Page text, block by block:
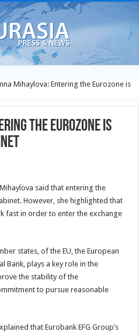
Mihaylova: Entering the Eurozone is
the Eurozone is
said that entering the
However, she highlighted that
fast in order to enter the exchange
states, of the EU, the European
Bank, plays a key role in the
the stability of the
to pursue reasonable
that Eurobank EFG Group’s